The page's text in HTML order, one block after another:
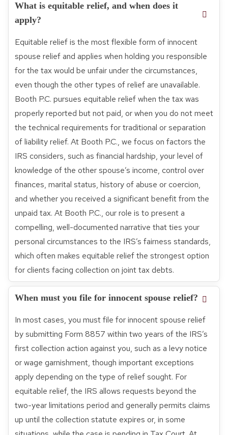
What is equitable relief, and when does it
apply?
Equitable relief is the most flexible form of innocent
spouse relief and applies when holding you responsible
for the tax would be unfair under the circumstances,
even though the other types of relief are unavailable.
Booth P.C. pursues equitable relief when the tax was
properly reported but not paid, or when you do not meet
the technical requirements for traditional or separation
of liability relief. At Booth P.C., we focus on factors the
IRS considers, such as financial hardship, your level of
knowledge of the other spouse’s income, control over
finances, marital status, history of abuse or coercion,
and whether you received a significant benefit from the
unpaid tax. At Booth P.C., our role is to present a
compelling, well-documented narrative that ties your
personal circumstances to the IRS’s fairness standards,
which often makes equitable relief the strongest option
for clients facing collection on joint tax debts.
When must you file for innocent spouse relief?
In most cases, you must file for innocent spouse relief
by submitting Form 8857 within two years of the IRS’s
first collection action against you, such as a levy notice
or wage garnishment, though important exceptions
apply depending on the type of relief sought. For
equitable relief, the IRS allows requests beyond the
two-year limitations period and generally permits claims
up until the collection statute expires or, in some